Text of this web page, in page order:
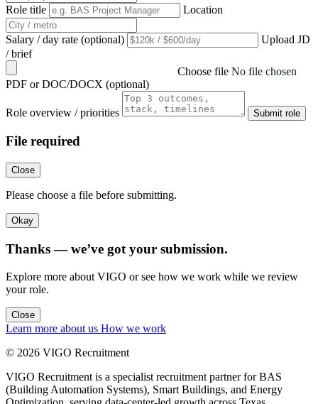
Role title Location
Salary / day rate (optional)
Upload JD
/ brief
Choose file No file chosen
PDF or DOC/DOCX (optional)
Role overview / priorities Submit role
File required
Close
Please choose a file before submitting.
Okay
Thanks — we’ve got your submission.
Explore more about VIGO or see how we work while we review
your role.
Close
Learn more about us How we work
© 2026 VIGO Recruitment
VIGO Recruitment is a specialist recruitment partner for BAS
(Building Automation Systems), Smart Buildings, and Energy